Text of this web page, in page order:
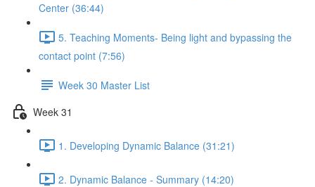
Center (36:44)
5. Teaching Moments- Being light and bypassing the
contact point (7:56)
Week 30 Master List
Week 31
1. Developing Dynamic Balance (31:21)
2. Dynamic Balance - Summary (14:20)